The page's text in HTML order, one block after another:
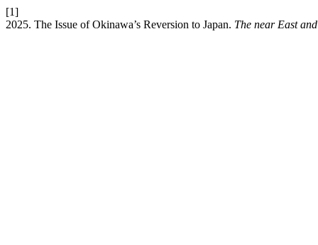
[1]
2025. The Issue of Okinawa’s Reversion to Japan. The near East